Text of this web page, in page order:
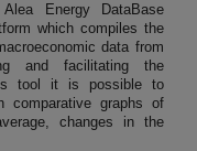
Energy DataBase
which compiles the
data from
and facilitating the
tool it is possible to
comparative graphs of
changes in the